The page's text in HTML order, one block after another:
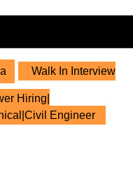
Walk In Interview
Hiring|
Engineer